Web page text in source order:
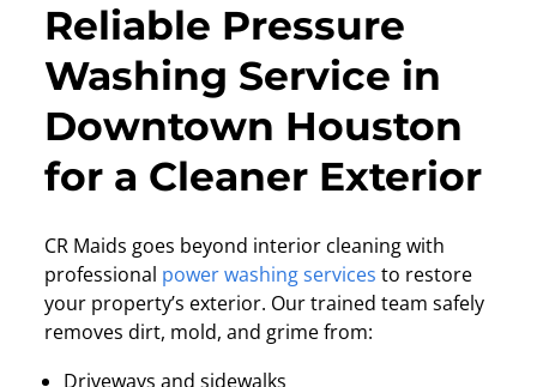
Reliable Pressure
Washing Service in
Downtown Houston
for a Cleaner Exterior
CR Maids goes beyond interior cleaning with
professional power washing services to restore
your property’s exterior. Our trained team safely
removes dirt, mold, and grime from:
Driveways and sidewalks